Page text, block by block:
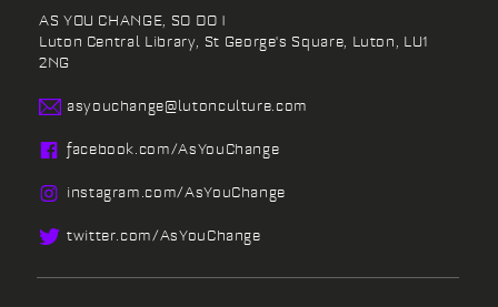
AS YOU CHANGE, SO DO I
Luton Central Library, St George's Square, Luton, LU1
2NG
asyouchange@lutonculture.com
facebook. com/AsYouChange
instagram. com/AsYouChange
twitter. com/AsYouChange